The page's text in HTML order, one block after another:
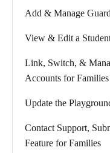
Add & Manage
View & Edit a
Link, Switch, &
Accounts for Families
Update the
Contact Support,
Feature for Families